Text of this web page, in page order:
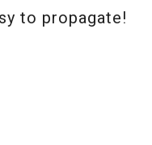
to propagate!